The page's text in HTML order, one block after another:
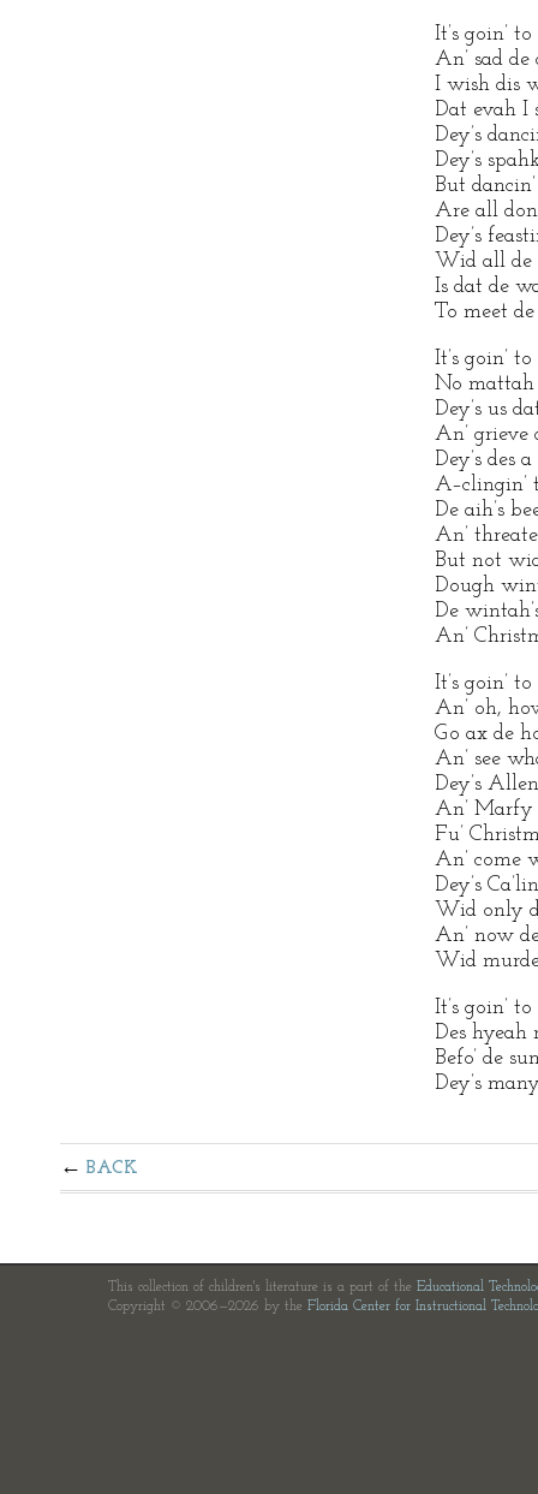
It’s goin’
An’ sad de
I wish dis
Dat evah I
Dey’s
Dey’s
But
Are all
Dey’s
Wid all
Is dat de
To meet
It’s goin’
No mattah
Dey’s us
An’ grieve
Dey’s des
A–clingin’
De aih’s
An’
But not
Dough
De
An’
It’s goin’
An’ oh,
Go ax de
An’ see
Dey’s
An’ Marfy
Fu’
An’ come
Dey’s
Wid only
An’ now
Wid
It’s goin’
Des hyeah
Befo’ de
Dey’s
BACK
This collection of children's literature is a part of the Educational
Copyright © 2006—2026 by the Florida Center for Instructional